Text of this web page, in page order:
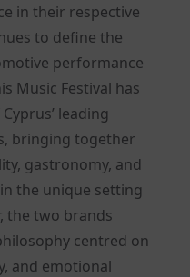
in their respective
to define the
performance
Music Festival has
leading
bringing together
gastronomy, and
the unique setting
the two brands
centred on
and emotional